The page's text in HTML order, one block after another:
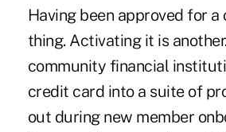
Having been approved for a
thing. Activating it is
community financial
credit card into a suite of
out during new member